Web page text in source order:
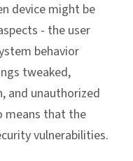
device might be
- the user
behavior
tweaked,
and unauthorized
means that the
vulnerabilities.